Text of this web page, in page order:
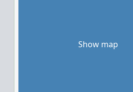
Show map